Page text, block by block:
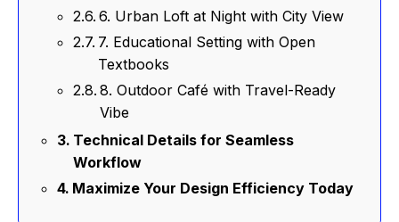
6. Urban Loft at Night with City View
7. Educational Setting with Open
Textbooks
8. Outdoor Café with Travel-Ready
Vibe
Technical Details for Seamless
Workflow
Maximize Your Design Efficiency Today